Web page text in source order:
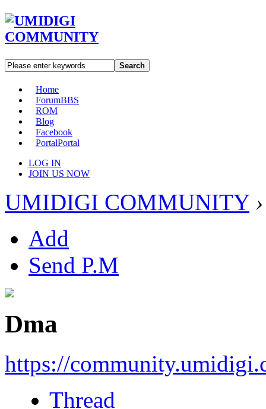
Search
Home
ForumBBS
ROM
Blog
Facebook
PortalPortal
LOG IN
JOIN US NOW
UMIDIGI COMMUNITY ›
Add
Send P.M
Dma
https://
Thread